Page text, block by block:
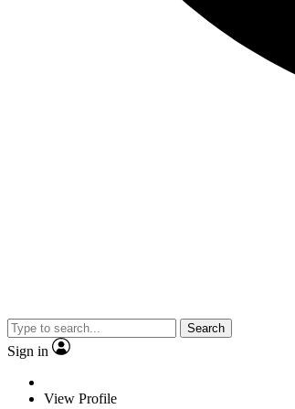
Search
Sign in
View Profile